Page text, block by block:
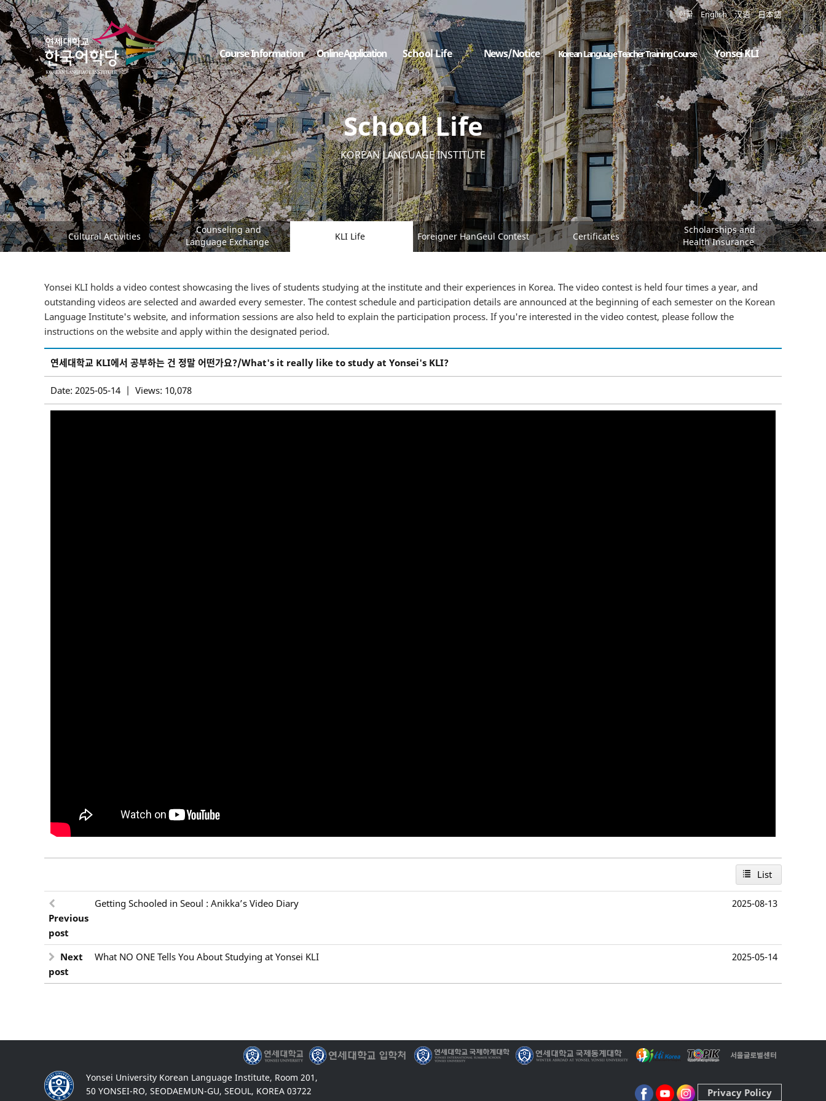
한글 English 汉语 日本語
Course Information Online Application School Life News/Notice Korean Language Teacher Training Course Yonsei KLI
School Life
KOREAN LANGUAGE INSTITUTE
Cultural Activities
Counseling and
Language Exchange
KLI Life Foreigner HanGeul Contest Certificates
Scholarships and
Health Insurance
Yonsei KLI holds a video contest showcasing the lives of students studying at the institute and their experiences in Korea. The video contest is held four times a year, and
outstanding videos are selected and awarded every semester. The contest schedule and participation details are announced at the beginning of each semester on the Korean
Language Institute's website, and information sessions are also held to explain the participation process. If you're interested in the video contest, please follow the
instructions on the website and apply within the designated period.
연세대학교 KLI에서 공부하는 건 정말 어떤가요?/What's it really like to study at Yonsei's KLI?
Date: 2025-05-14 | Views: 10,078
List
Previous
post
Getting Schooled in Seoul : Anikka’s Video Diary 2025-08-13
Next
post
What NO ONE Tells You About Studying at Yonsei KLI 2025-05-14
Yonsei University Korean Language Institute, Room 201,
50 YONSEI-RO, SEODAEMUN-GU, SEOUL, KOREA 03722
Privacy Policy